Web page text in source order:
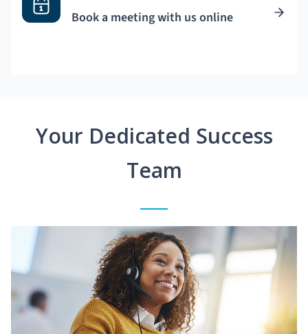
Book a meeting with us online
Your Dedicated Success
Team